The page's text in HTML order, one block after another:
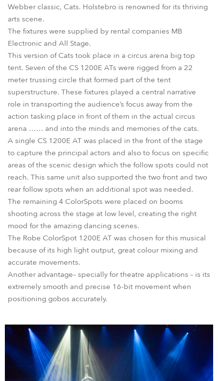
Webber classic, Cats. Holstebro is renowned for its thriving
arts scene.
The fixtures were supplied by rental companies MB
Electronic and All Stage.
This version of Cats took place in a circus arena big top
tent. Seven of the CS 1200E ATs were rigged from a 22
meter trussing circle that formed part of the tent
superstructure. These fixtures played a central narrative
role in transporting the audience’s focus away from the
action tasking place in front of them in the actual circus
arena …… and into the minds and memories of the cats.
A single CS 1200E AT was placed in the front of the stage
to capture the principal actors and also to focus on specific
areas of the scenic design which the follow spots could not
reach. This same unit also supported the two front and two
rear follow spots when an additional spot was needed.
The remaining 4 ColorSpots were placed on booms
shooting across the stage at low level, creating the right
mood for the amazing dancing scenes.
The Robe ColorSpot 1200E AT was chosen for this musical
because of its high light output, great colour mixing and
accurate movements.
Another advantage– specially for theatre applications – is its
extremely smooth and precise 16-bit movement when
positioning gobos accurately.